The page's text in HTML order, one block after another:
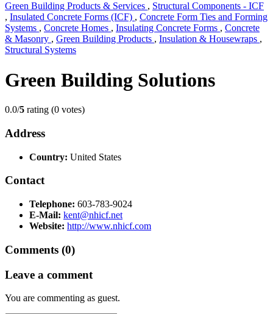
Green Building Products & Services , Structural Components - ICF
, Insulated Concrete Forms (ICF) , Concrete Form Ties and Forming
Systems , Concrete Homes , Insulating Concrete Forms , Concrete
& Masonry , Green Building Products , Insulation & Housewraps ,
Structural Systems
Green Building Solutions
0.0/5 rating (0 votes)
Address
Country: United States
Contact
Telephone: 603-783-9024
E-Mail: kent@nhicf.net
Website: http://www.nhicf.com
Comments (0)
Leave a comment
You are commenting as guest.